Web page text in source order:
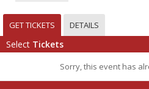
GET TICKETS DETAILS
Select Tickets
Sorry, this event has